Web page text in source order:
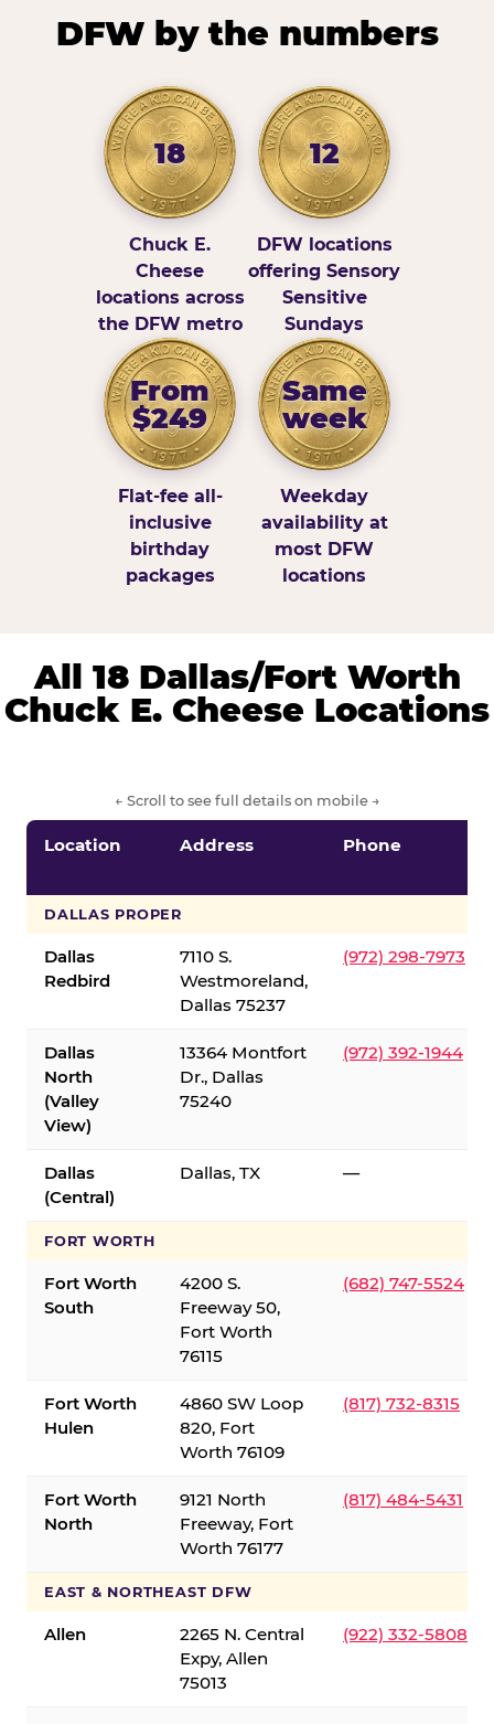
DFW by the numbers
18
Chuck E.
Cheese
locations across
the DFW metro
12
DFW locations
offering Sensory
Sensitive
Sundays
From
$249
Flat-fee all-
inclusive
birthday
packages
Same
week
Weekday
availability at
most DFW
locations
All 18 Dallas/Fort Worth
Chuck E. Cheese Locations
← Scroll to see full details on mobile →
Location Address Phone
DALLAS PROPER
Dallas
Redbird
7110 S.
Westmoreland,
Dallas 75237
(972) 298-7973
Dallas
North
(Valley
View)
13364 Montfort
Dr., Dallas
75240
(972) 392-1944
Dallas
(Central)
Dallas, TX —
FORT WORTH
Fort Worth
South
4200 S.
Freeway 50,
Fort Worth
76115
(682) 747-5524
Fort Worth
Hulen
4860 SW Loop
820, Fort
Worth 76109
(817) 732-8315
Fort Worth
North
9121 North
Freeway, Fort
Worth 76177
(817) 484-5431
EAST & NORTHEAST DFW
Allen
2265 N. Central
Expy, Allen
75013
(922) 332-5808